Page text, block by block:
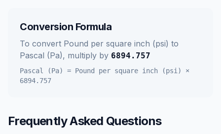
Conversion Formula
To convert Pound per square inch (psi) to
Pascal (Pa), multiply by 6894.757
Pascal (Pa) = Pound per square inch (psi)
×
6894.757
Frequently Asked Questions